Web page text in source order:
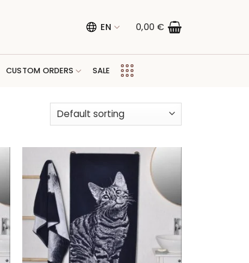
EN 0,00€
CUSTOM ORDERS SALE